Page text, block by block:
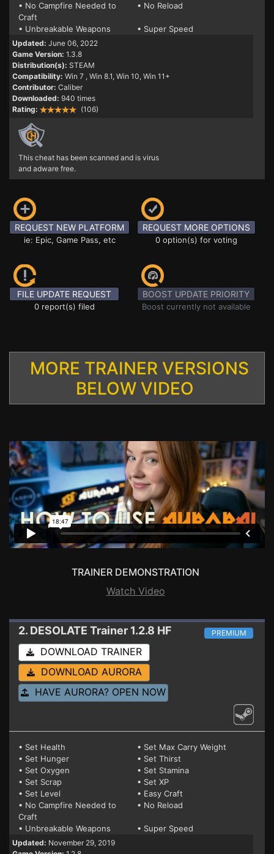
• No Campfire Needed to
Craft
• No Reload
• Unbreakable Weapons • Super Speed
Updated: June 06, 2022
Game Version: 1.3.8
Distribution(s): STEAM
Compatibility: Win 7 , Win 8.1, Win 10, Win 11+
Contributor: Caliber
Downloaded: 940 times
Rating:
(106)
This cheat has been scanned and is virus
and adware free.
REQUEST NEW PLATFORM
ie: Epic, Game Pass, etc
REQUEST MORE OPTIONS
0 option(s) for voting
FILE UPDATE REQUEST
0 report(s) filed
BOOST UPDATE PRIORITY
Boost currently not available
MORE TRAINER VERSIONS
BELOW VIDEO
TRAINER DEMONSTRATION
Watch Video
2. DESOLATE Trainer 1.2.8 HF PREMIUM
DOWNLOAD TRAINER
DOWNLOAD AURORA
HAVE AURORA? OPEN NOW
• Set Health
• Set Max Carry Weight
• Set Hunger
• Set Thirst
• Set Oxygen
• Set Stamina
• Set Scrap
• Set XP
• Set Level
• Easy Craft
• No Campfire Needed to
Craft
• No Reload
• Unbreakable Weapons • Super Speed
Updated: November 29, 2019